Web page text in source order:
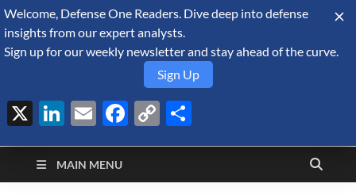
August 7, 2026
Defense Security
Monitor
A Forecast International blog about the arms trade, geopolitics,
defense and security, and military spending.
MAIN MENU
Welcome, Defense One Readers. Dive deep into defense
insights from our expert analysts.
Sign up for our weekly newsletter and stay ahead of the curve.
Sign Up
X LinkedIn
EmailFacebook
Copy
Link